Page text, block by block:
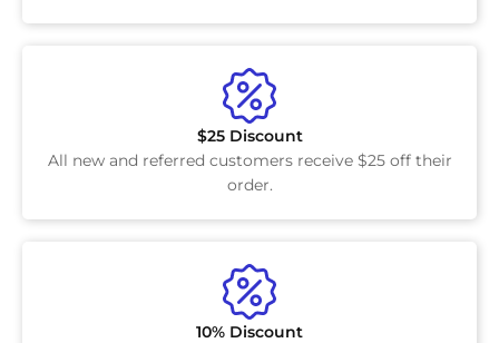
$25 Discount
All new and referred customers receive $25 off their
order.
10% Discount